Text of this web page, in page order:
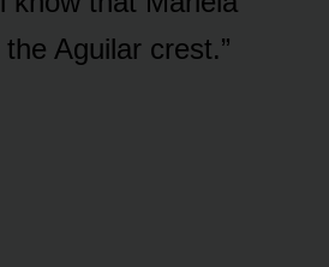
Aguilar crest.”